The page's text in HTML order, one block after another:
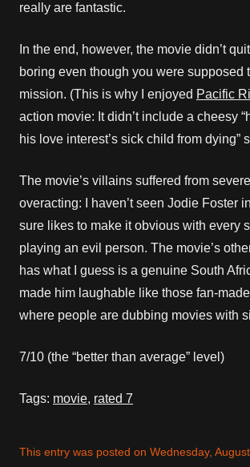
really are fantastic.
In the end, however, the movie didn’t
boring even though you were supposed
mission. (This is why I enjoyed Pacific
action movie: It didn’t include a cheesy
his love interest’s sick child from dying”
The movie’s villains suffered from
overacting: I haven’t seen Jodie Foster
sure likes to make it obvious with every
playing an evil person. The movie’s
has what I guess is a genuine South
made him laughable like those fan-
where people are dubbing movies with
7/10 (the “better than average” level)
Tags: movie, rated 7
This entry was posted on Wednesday,